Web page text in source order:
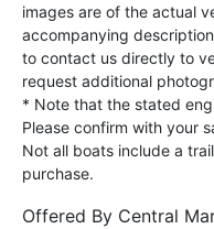
images are of the actual
accompanying
to contact us directly to
request additional
* Note that the stated
Please confirm with your
Not all boats include a
purchase.
Offered By Central